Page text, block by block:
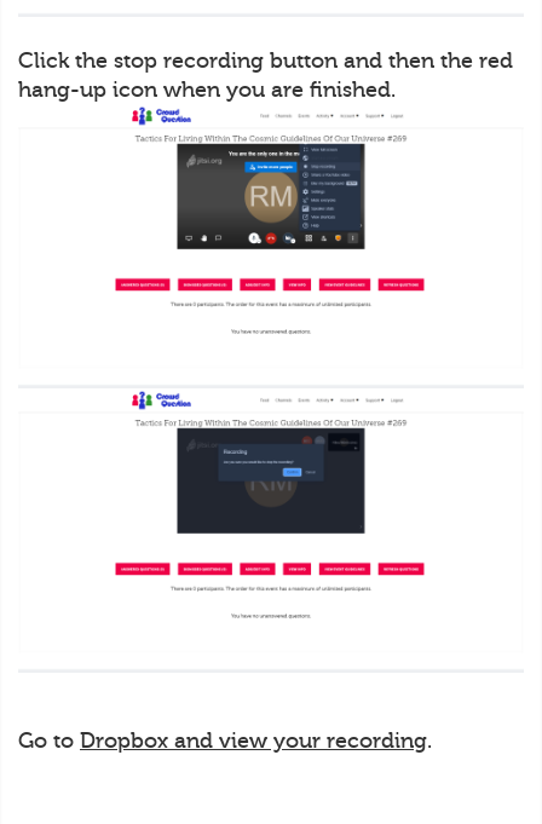
Click the stop recording button and then the red
hang-up icon when you are finished.
Go to Dropbox and view your recording.